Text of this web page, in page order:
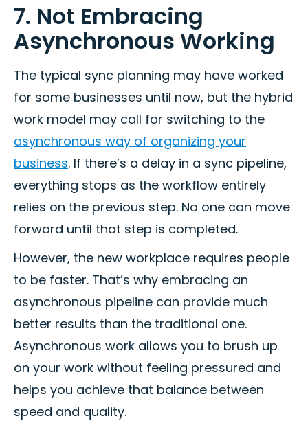
7. Not Embracing
Asynchronous Working
The typical sync planning may have worked
for some businesses until now, but the hybrid
work model may call for switching to the
asynchronous way of organizing your
business. If there’s a delay in a sync pipeline,
everything stops as the workflow entirely
relies on the previous step. No one can move
forward until that step is completed.
However, the new workplace requires people
to be faster. That’s why embracing an
asynchronous pipeline can provide much
better results than the traditional one.
Asynchronous work allows you to brush up
on your work without feeling pressured and
helps you achieve that balance between
speed and quality.